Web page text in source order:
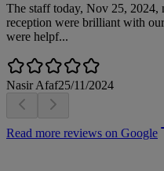
The staff today, Nov 25, 2024,
reception were brilliant with
were helpf...
Nasir Afaf25/11/2024
Read more reviews on Google